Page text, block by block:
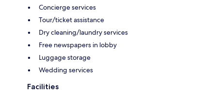
Concierge services
Tour/ticket assistance
Dry cleaning/laundry services
Free newspapers in lobby
Luggage storage
Wedding services
Facilities